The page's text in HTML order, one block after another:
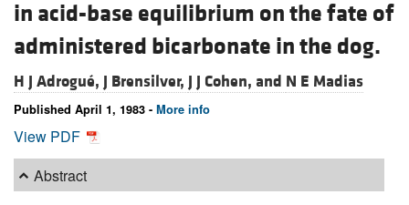
in acid-base equilibrium on the fate of
administered bicarbonate in the dog.
H J Adrogué, J Brensilver, J J Cohen, and N E Madias
Published April 1, 1983 - More info
View PDF
Abstract